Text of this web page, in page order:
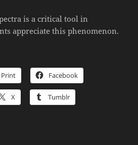
is a critical tool in
appreciate this phenomenon.
Print Facebook
X Tumblr